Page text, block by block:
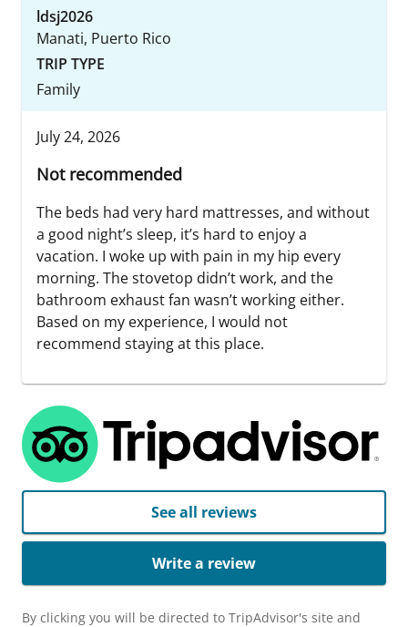
ldsj2026
Manati, Puerto Rico
TRIP TYPE
Family
July 24, 2026
Not recommended
The beds had very hard mattresses, and without
a good night’s sleep, it’s hard to enjoy a
vacation. I woke up with pain in my hip every
morning. The stovetop didn’t work, and the
bathroom exhaust fan wasn’t working either.
Based on my experience, I would not
recommend staying at this place.
See all reviews
Write a review
By clicking you will be directed to TripAdvisor's site and